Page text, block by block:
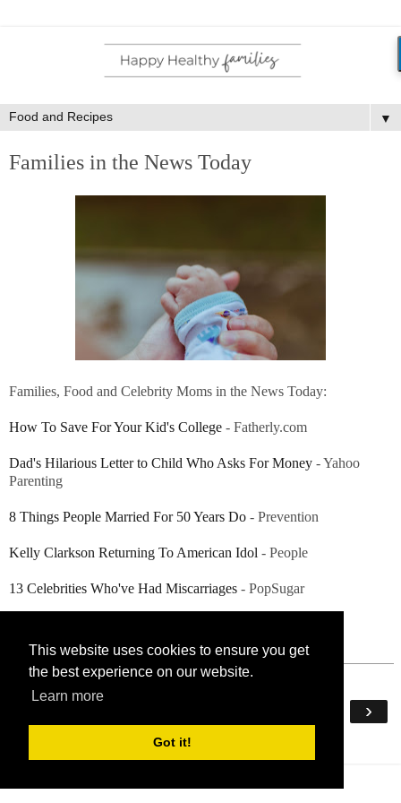
This website uses cookies to ensure you get
the best experience on our website.
Learn more
Got it!
▼
Families in the News Today
Families, Food and Celebrity Moms in the News Today:
How To Save For Your Kid's College - Fatherly.com
Dad's Hilarious Letter to Child Who Asks For Money - Yahoo
Parenting
8 Things People Married For 50 Years Do - Prevention
Kelly Clarkson Returning To American Idol - People
13 Celebrities Who've Had Miscarriages - PopSugar
›
View web version